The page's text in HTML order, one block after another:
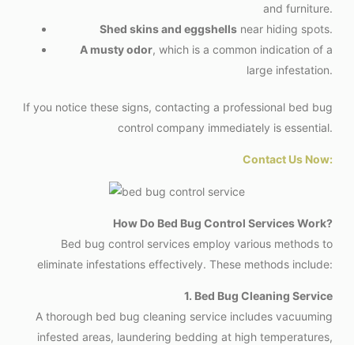
and furniture.
Shed skins and eggshells near hiding spots.
A musty odor, which is a common indication of a
large infestation.
If you notice these signs, contacting a professional bed bug
control company immediately is essential.
Contact Us Now:
How Do Bed Bug Control Services Work?
Bed bug control services employ various methods to
eliminate infestations effectively. These methods include:
1. Bed Bug Cleaning Service
A thorough bed bug cleaning service includes vacuuming
infested areas, laundering bedding at high temperatures,